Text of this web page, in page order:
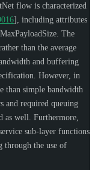
flow is characterized
] , including attributes
The
than the average
and buffering
However, in
than simple bandwidth
and required queuing
as well. Furthermore,
sub-layer functions
through the use of